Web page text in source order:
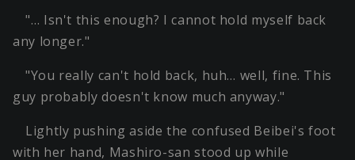
"… Isn't this enough? I cannot hold myself back
any longer."
"You really can't hold back, huh… well, fine. This
guy probably doesn't know much anyway."
Lightly pushing aside the confused Beibei's foot
with her hand, Mashiro-san stood up while